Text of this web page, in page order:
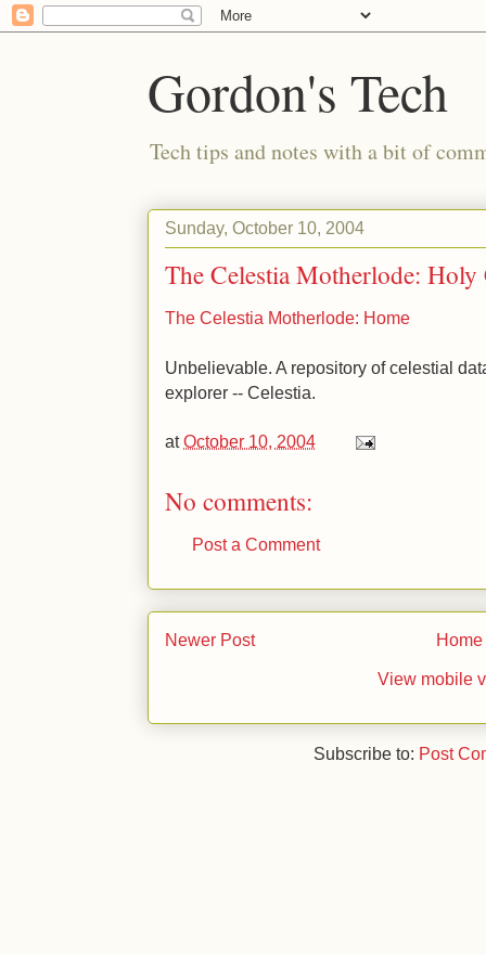
Gordon's Tech
Tech tips and notes with a bit of
Sunday, October 10, 2004
The Celestia Motherlode: Holy
The Celestia Motherlode: Home
Unbelievable. A repository of celestial
explorer -- Celestia.
atOctober 10, 2004
No comments:
Post a Comment
Newer Post Home
View mobile
Subscribe to: Post